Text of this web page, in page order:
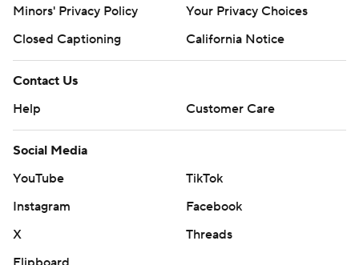
Minors' Privacy Policy
Your Privacy Choices
Closed Captioning
California Notice
Contact Us
Help
Customer Care
Social Media
YouTube
TikTok
Instagram
Facebook
X
Threads